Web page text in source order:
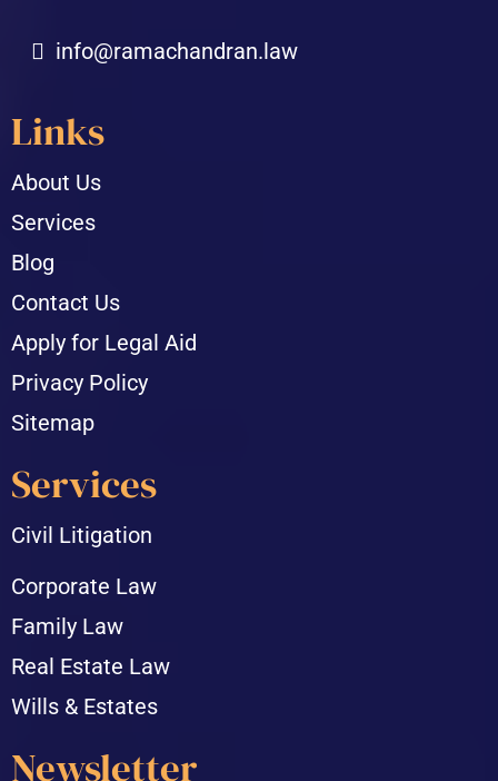
info@ramachandran.law
Links
About Us
Services
Blog
Contact Us
Apply for Legal Aid
Privacy Policy
Sitemap
Services
Civil Litigation
Corporate Law
Family Law
Real Estate Law
Wills & Estates
Newsletter